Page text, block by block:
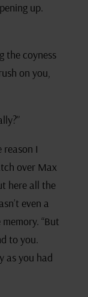
up.
the coyness
on you,
reason I
over Max
here all the
even a
“But
to you.
as you had